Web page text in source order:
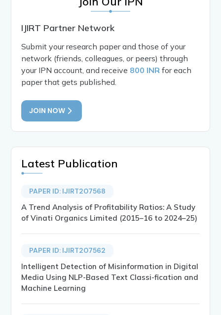
IJIRT Partner Network
Submit your research paper and those of your
network (friends, colleagues, or peers) through
your IPN account, and receive 800 INR for each
paper that gets published.
JOIN NOW
Latest Publication
PAPER ID: IJIRT207568
A Trend Analysis of Profitability Ratios: A Study
of Vinati Organics Limited (2015–16 to 2024–25)
PAPER ID: IJIRT207562
Intelligent Detection of Misinformation in Digital
Media Using NLP-Based Text Classi-fication and
Machine Learning